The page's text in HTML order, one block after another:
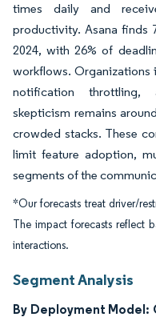
times daily and
productivity. Asana finds
2024, with 26% of
workflows. Organizations
notification throttling,
skepticism remains
crowded stacks. These
limit feature adoption,
segments of the
*Our forecasts treat driver/
The impact forecasts reflect
interactions.
Segment Analysis
By Deployment Model: